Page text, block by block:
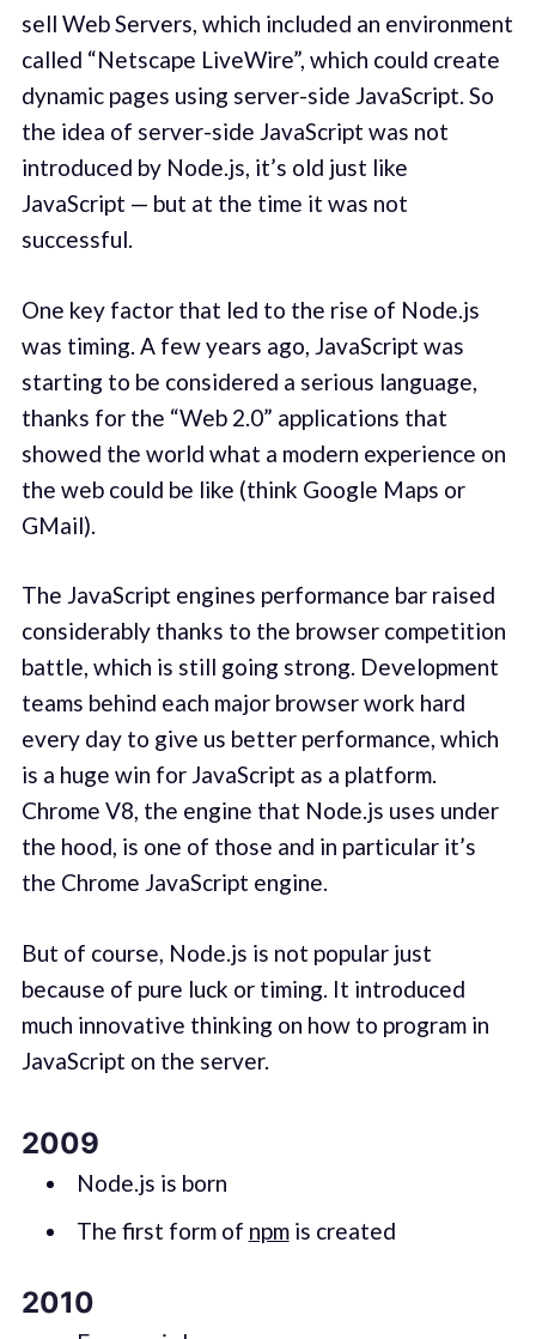
sell Web Servers, which included an environment
called “Netscape LiveWire”, which could create
dynamic pages using server-side JavaScript. So
the idea of server-side JavaScript was not
introduced by Node.js, it’s old just like
JavaScript — but at the time it was not
successful.
One key factor that led to the rise of Node.js
was timing. A few years ago, JavaScript was
starting to be considered a serious language,
thanks for the “Web 2.0” applications that
showed the world what a modern experience on
the web could be like (think Google Maps or
GMail).
The JavaScript engines performance bar raised
considerably thanks to the browser competition
battle, which is still going strong. Development
teams behind each major browser work hard
every day to give us better performance, which
is a huge win for JavaScript as a platform.
Chrome V8, the engine that Node.js uses under
the hood, is one of those and in particular it’s
the Chrome JavaScript engine.
But of course, Node.js is not popular just
because of pure luck or timing. It introduced
much innovative thinking on how to program in
JavaScript on the server.
2009
Node.js is born
The first form of npmis created
2010